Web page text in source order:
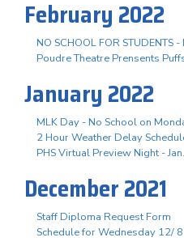
February 2022
NO SCHOOL FOR STUDENTS
Poudre Theatre Prensents
January 2022
MLK Day - No School on
2 Hour Weather Delay
PHS Virtual Preview Night -
December 2021
Staff Diploma Request Form
Schedule for Wednesday 12/ 8